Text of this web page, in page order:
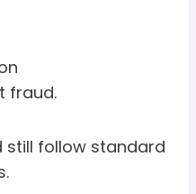
fraud.
still follow standard